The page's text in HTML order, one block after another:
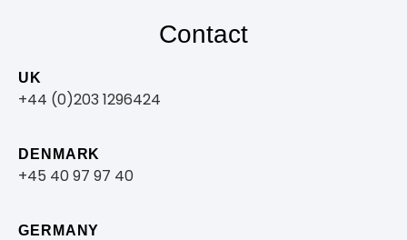
Contact
UK
+44 (0)203 1296424
DENMARK
+45 40 97 97 40
GERMANY